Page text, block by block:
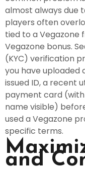
almost always due
players often
tied to a Vegazone
Vegazone bonus.
(KYC) verification
you have
issued ID, a recent
payment card
name visible)
used a Vegazone
specific terms.
and